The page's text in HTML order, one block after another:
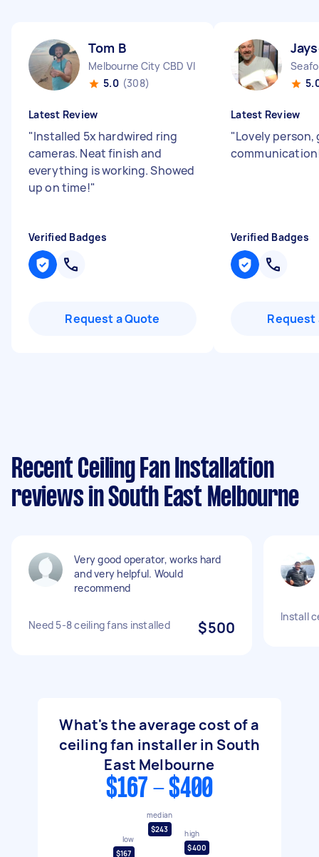
Tom B
Melbourne City CBD VIC
5.0 (308)
Latest Review
"Installed 5x hardwired ring
cameras. Neat finish and
everything is working. Showed
up on time!"
Verified Badges
Request a Quote
Latest Review
"Lovely person,
Verified Badges
Request
Recent Ceiling Fan Installation
reviews in South East Melbourne
Very good operator, works hard
and very helpful. Would
recommend
Need 5-8 ceiling fans installed $500
Install
What's the average cost of a
ceiling fan installer in South
East Melbourne
$167 - $400
low
$167
median
$243
high
$400